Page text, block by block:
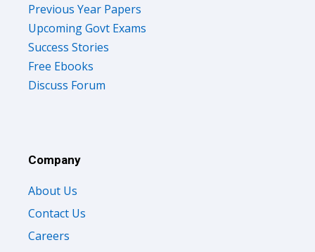
Previous Year Papers
Upcoming Govt Exams
Success Stories
Free Ebooks
Discuss Forum
Company
About Us
Contact Us
Careers